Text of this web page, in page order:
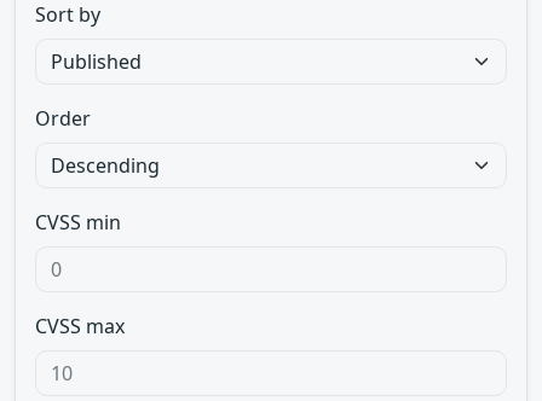
Sort by
Order
CVSS min
CVSS max